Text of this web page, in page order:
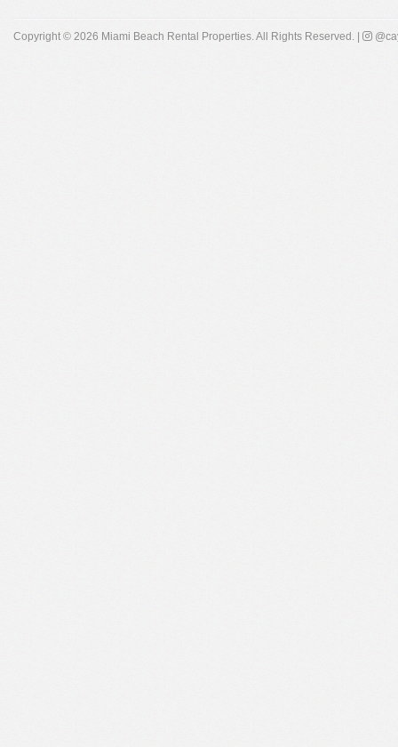
Copyright © 2026 Miami Beach Rental Properties. All Rights Reserved. |